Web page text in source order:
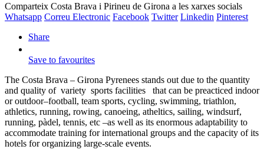
Comparteix Costa Brava i Pirineu de Girona a les xarxes socials
Whatsapp Correu Electronic Facebook Twitter Linkedin Pinterest
Share
Save to favourites
The Costa Brava – Girona Pyrenees stands out due to the quantity
and quality of variety sports facilities that can be preacticed indoor
or outdoor–football, team sports, cycling, swimming, triathlon,
athletics, running, rowing, canoeing, atheltics, sailing, windsurf,
running, pàdel, tennis, etc –as well as its enormous adaptability to
accommodate training for international groups and the capacity of its
hotels for organizing large-scale events.